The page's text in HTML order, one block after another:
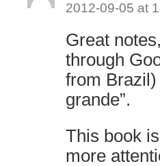
2012-09-05 at
Great
through
from Brazil)
grande”.
This book
more